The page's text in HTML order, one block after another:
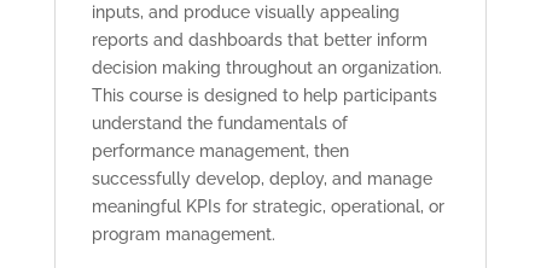
inputs, and produce visually appealing
reports and dashboards that better inform
decision making throughout an organization.
This course is designed to help participants
understand the fundamentals of
performance management, then
successfully develop, deploy, and manage
meaningful KPIs for strategic, operational, or
program management.